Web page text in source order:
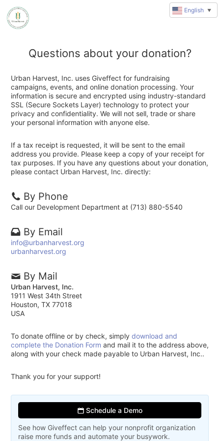
Questions about your donation?
Urban Harvest, Inc. uses Giveffect for fundraising
campaigns, events, and online donation processing. Your
information is secure and encrypted using industry-standard
SSL (Secure Sockets Layer) technology to protect your
privacy and confidentiality. We will not sell, trade or share
your personal information with anyone else.
If a tax receipt is requested, it will be sent to the email
address you provide. Please keep a copy of your receipt for
tax purposes. If you have any questions about your donation,
please contact Urban Harvest, Inc. directly:
By Phone
Call our Development Department at (713) 880-5540
By Email
info@urbanharvest.org
urbanharvest.org
By Mail
Urban Harvest, Inc.
1911 West 34th Street
Houston, TX 77018
USA
To donate offline or by check, simplydownload and
complete the Donation Form and mail it to the address above,
along with your check made payable to Urban Harvest, Inc..
Thank you for your support!
Schedule a Demo
See how Giveffect can help your nonprofit organization
raise more funds and automate your busywork.
English ▼